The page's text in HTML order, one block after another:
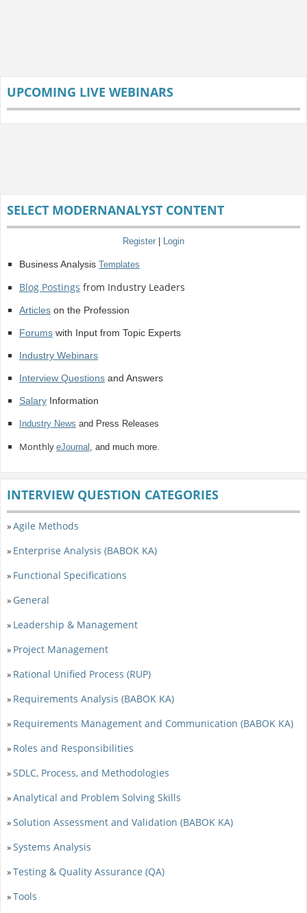
UPCOMING LIVE WEBINARS
SELECT MODERNANALYST CONTENT
Register Login
Business Analysis Templates
Blog Postings from Industry Leaders
Articleson the Profession
Forumswith Input from Topic Experts
Industry Webinars
Interview Questionsand Answers
SalaryInformation
Industry News and Press Releases
Monthly eJournal , and much more.
INTERVIEW QUESTION CATEGORIES
»Agile Methods
» Enterprise Analysis (BABOK KA)
» Functional Specifications
» General
» Leadership & Management
» Project Management
» Rational Unified Process (RUP)
» Requirements Analysis (BABOK KA)
» Requirements Management and Communication (BABOK KA)
» Roles and Responsibilities
»SDLC, Process, and Methodologies
»Analytical and Problem Solving Skills
»Solution Assessment and Validation (BABOK KA)
»Systems Analysis
»Testing & Quality Assurance (QA)
»Tools